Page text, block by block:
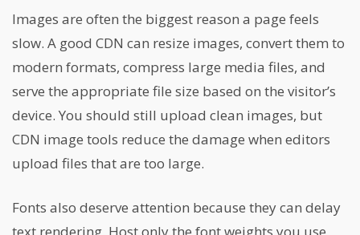
Images are often the biggest reason a page feels
slow. A good CDN can resize images, convert them to
modern formats, compress large media files, and
serve the appropriate file size based on the visitor’s
device. You should still upload clean images, but
CDN image tools reduce the damage when editors
upload files that are too large.
Fonts also deserve attention because they can delay
text rendering. Host only the font weights you use,